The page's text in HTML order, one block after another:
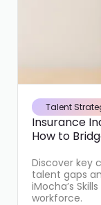
Talent
Insurance
How to
Discover key
talent gaps
iMocha’s
workforce.